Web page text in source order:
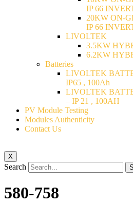
IP 66
20KW ON-
IP 66
LIVOLTEK
3.5KW
6.2KW
Batteries
LIVOLTEK
IP65 , 100Ah
LIVOLTEK
– IP 21 , 100AH
PV Module Testing
Modules Authenticity
Contact Us
X
Search
580-758